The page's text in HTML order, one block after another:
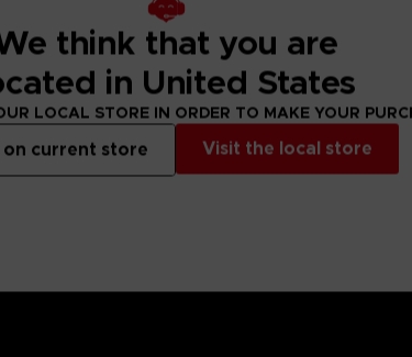
been specially designed for all fans of the
the shoulders and hips for more stability and
Choking hazard.
think that you are
in United States
LOCAL STORE IN ORDER TO MAKE YOUR
Visit the local store
on current store